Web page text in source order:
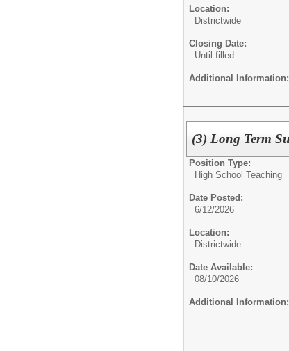
Location:
Districtwide
Closing Date:
Until filled
Additional Information:
(3) Long Term
Position Type:
High School Teaching
Date Posted:
6/12/2026
Location:
Districtwide
Date Available:
08/10/2026
Additional Information: